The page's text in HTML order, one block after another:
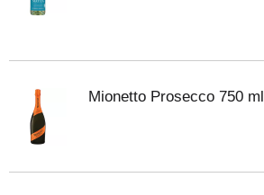
Mionetto Prosecco 750 ml